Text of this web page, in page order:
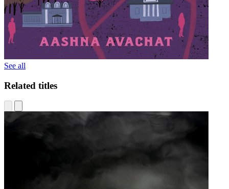
See all
Related titles